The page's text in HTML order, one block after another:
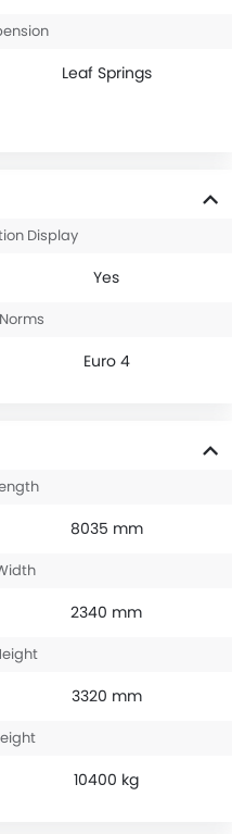
Leaf Springs
Display
Yes
Euro 4
8035 mm
2340 mm
3320 mm
10400 kg